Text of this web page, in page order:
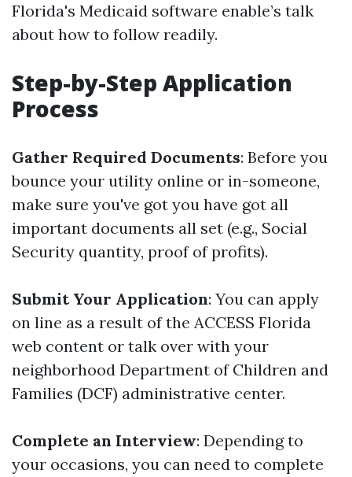
Florida's Medicaid software enable’s talk
about how to follow readily.
Step-by-Step Application
Process
Gather Required Documents: Before you
bounce your utility online or in-someone,
make sure you've got you have got all
important documents all set (e.g., Social
Security quantity, proof of profits).
Submit Your Application: You can apply
on line as a result of the ACCESS Florida
web content or talk over with your
neighborhood Department of Children and
Families (DCF) administrative center.
Complete an Interview: Depending to
your occasions, you can need to complete